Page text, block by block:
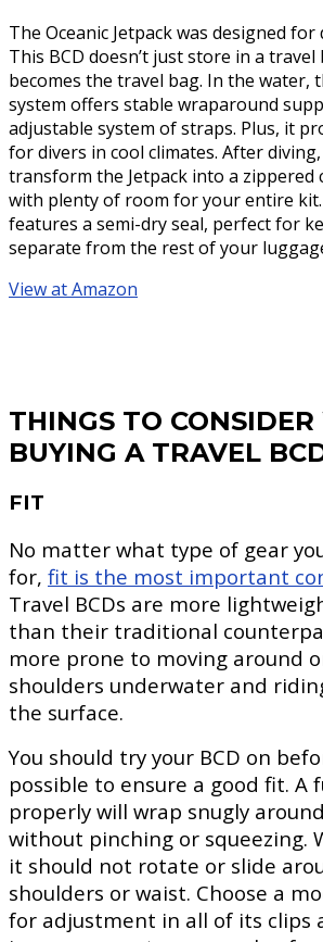
The Oceanic Jetpack was designed
This BCD doesn’t just store in a travel
becomes the travel bag. In the water,
system offers stable wraparound
adjustable system of straps. Plus, it
for divers in cool climates. After
transform the Jetpack into a zippered
with plenty of room for your entire kit.
features a semi-dry seal, perfect for
separate from the rest of your
View at Amazon
THINGS TO
BUYING A TRAVEL
FIT
No matter what type of gear
for, fit is the most important
Travel BCDs are more
than their traditional
more prone to moving around
shoulders underwater and
the surface.
You should try your BCD on
possible to ensure a good fit. A
properly will wrap snugly
without pinching or squeezing.
it should not rotate or slide
shoulders or waist. Choose a
for adjustment in all of its clips